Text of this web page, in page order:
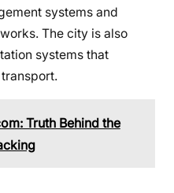
systems and
The city is also
systems that
Truth Behind the